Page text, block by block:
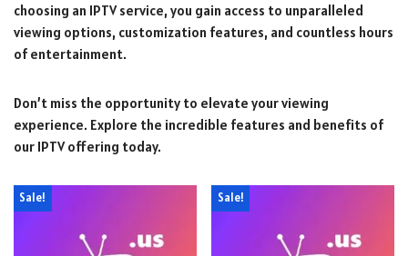
choosing an IPTV service, you gain access to unparalleled
viewing options, customization features, and countless hours
of entertainment.
Don’t miss the opportunity to elevate your viewing
experience. Explore the incredible features and benefits of
our IPTV offering today.
Sale! Sale!